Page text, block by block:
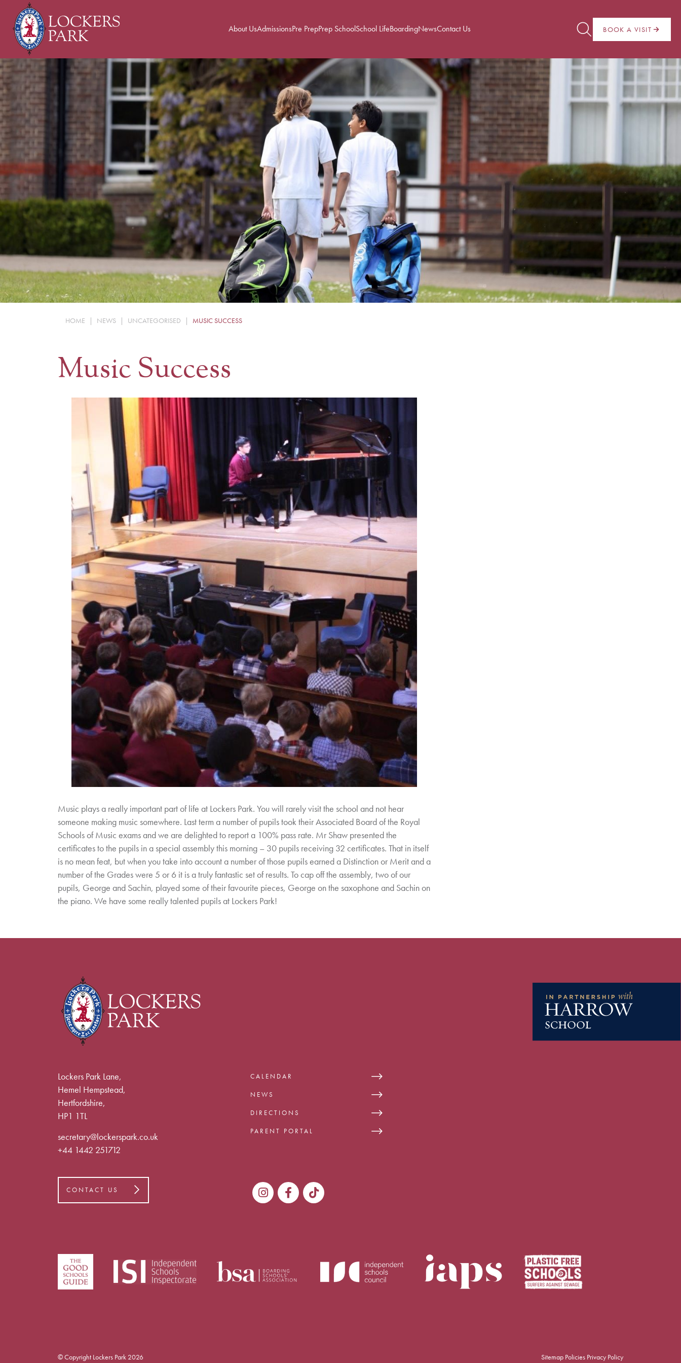
About UsAdmissionsPre PrepPrep SchoolSchool LifeBoardingNewsContact Us BOOK A VISIT
HOME NEWS UNCATEGORISED MUSIC SUCCESS
Music Success
Music plays a really important part of life at Lockers Park. You will rarely visit the school and not hear
someone making music somewhere. Last term a number of pupils took their Associated Board of the Royal
Schools of Music exams and we are delighted to report a 100% pass rate. Mr Shaw presented the
certificates to the pupils in a special assembly this morning – 30 pupils receiving 32 certificates. That in itself
is no mean feat, but when you take into account a number of those pupils earned a Distinction or Merit and a
number of the Grades were 5 or 6 it is a truly fantastic set of results. To cap off the assembly, two of our
pupils, George and Sachin, played some of their favourite pieces, George on the saxophone and Sachin on
the piano. We have some really talented pupils at Lockers Park!
Lockers Park Lane,
Hemel Hempstead,
Hertfordshire,
HP1 1TL
secretary@lockerspark.co.uk
+44 1442 251712
CONTACT US
CALENDAR
NEWS
DIRECTIONS
PARENT PORTAL
© Copyright Lockers Park 2026 Sitemap Policies Privacy Policy